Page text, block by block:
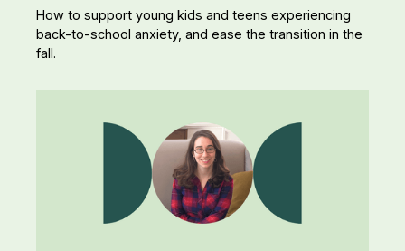
How to support young kids and teens experiencing
back-to-school anxiety, and ease the transition in the
fall.